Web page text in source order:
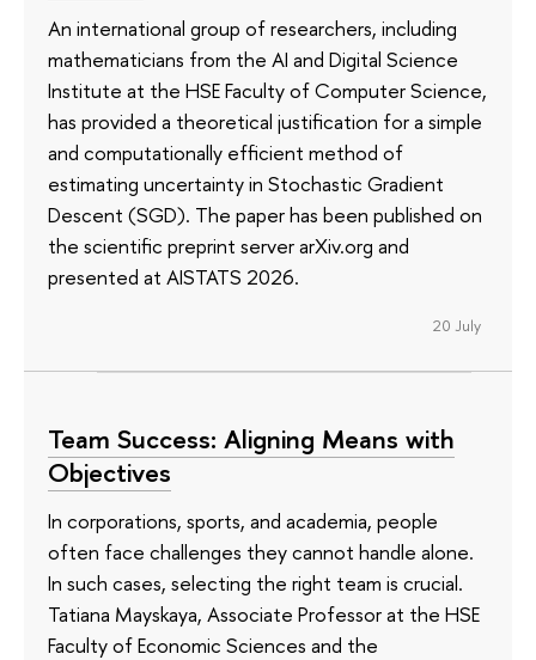
An international group of researchers, including
mathematicians from the AI and Digital Science
Institute at the HSE Faculty of Computer Science,
has provided a theoretical justification for a simple
and computationally efficient method of
estimating uncertainty in Stochastic Gradient
Descent (SGD). The paper has been published on
the scientific preprint server arXiv.org and
presented at AISTATS 2026.
20 July
Team Success: Aligning Means with
Objectives
In corporations, sports, and academia, people
often face challenges they cannot handle alone.
In such cases, selecting the right team is crucial.
Tatiana Mayskaya, Associate Professor at the HSE
Faculty of Economic Sciences and the